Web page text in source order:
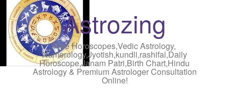
Astrozing
Free Horoscopes,Vedic Astrology,
Numerology,Jyotish,kundli,rashifal,Daily
Horoscope,Janam Patri,Birth Chart,Hindu
Astrology & Premium Astrologer Consultation
Online!